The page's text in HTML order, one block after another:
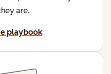
are.
playbook